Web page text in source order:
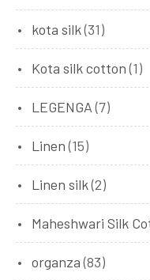
kota silk(31)
Kota silk cotton (1)
LEGENGA (7)
Linen (15)
Linen silk(2)
Maheshwari Silk
organza (83)